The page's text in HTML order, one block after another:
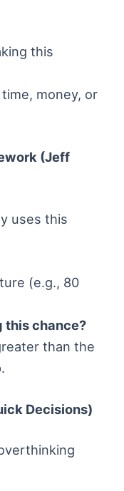
this
money, or
(Jeff
uses this
(e.g., 80
this chance?
than the
Decisions)